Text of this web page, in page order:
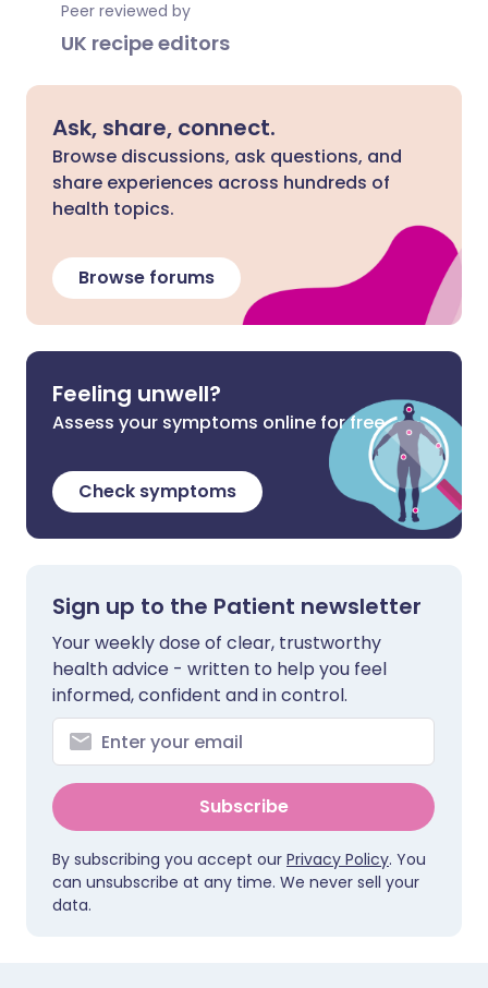
Peer reviewed by
UK recipe editors
Ask, share, connect.
Browse discussions, ask questions, and
share experiences across hundreds of
health topics.
Browse forums
Feeling unwell?
Assess your symptoms online for free
Check symptoms
Sign up to the Patient newsletter
Your weekly dose of clear, trustworthy
health advice - written to help you feel
informed, confident and in control.
Subscribe
By subscribing you accept our Privacy Policy. You
can unsubscribe at any time. We never sell your
data.